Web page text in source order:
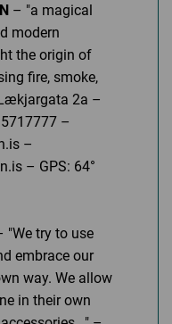
– "a magical
modern
the origin of
fire, smoke,
2a –
–
–
– GPS: 64°
"We try to use
embrace our
way. We allow
in their own